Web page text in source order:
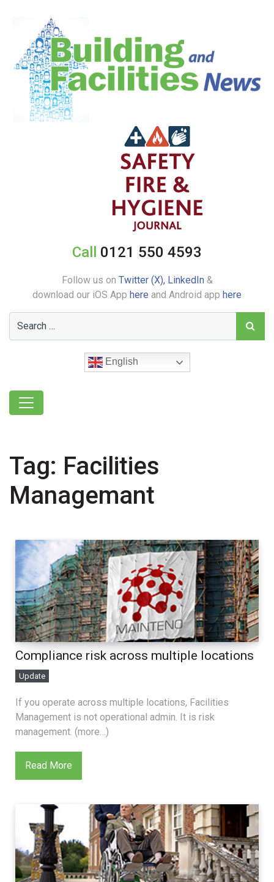
Call 0121 550 4593
Follow us on Twitter (X), LinkedIn&
download our iOS App here and Android app here
English
Tag: Facilities
Managemant
Compliance risk across multiple locations
Update
If you operate across multiple locations, Facilities
Management is not operational admin. It is risk
management. (more…)
Read More